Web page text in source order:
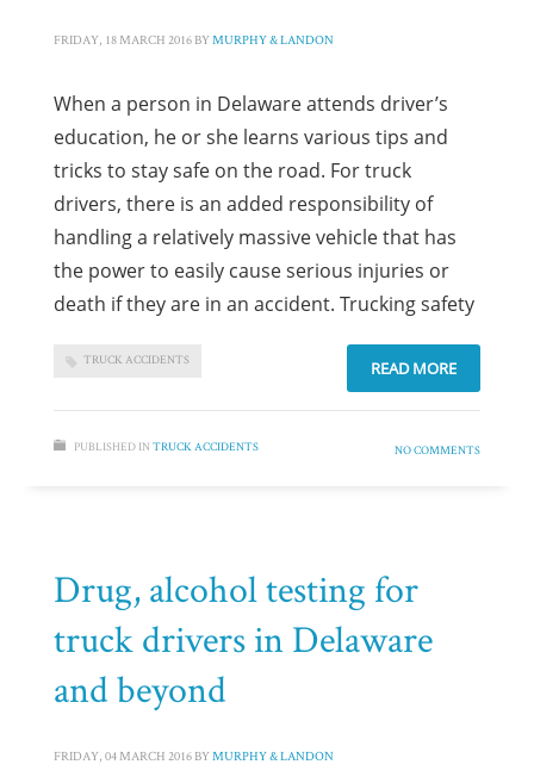
FRIDAY, 18 MARCH 2016 BY MURPHY & LANDON
When a person in Delaware attends driver’s
education, he or she learns various tips and
tricks to stay safe on the road. For truck
drivers, there is an added responsibility of
handling a relatively massive vehicle that has
the power to easily cause serious injuries or
death if they are in an accident. Trucking safety
TRUCK ACCIDENTS READ MORE
PUBLISHED IN TRUCK ACCIDENTS NO COMMENTS
Drug, alcohol testing for
truck drivers in Delaware
and beyond
FRIDAY, 04 MARCH 2016 BY MURPHY & LANDON